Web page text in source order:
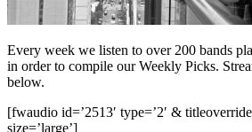
Every week we listen to over 200 bands
in order to compile our Weekly Picks.
below.
[fwaudio id=’2513′ type=’2′ &
size=’large’]